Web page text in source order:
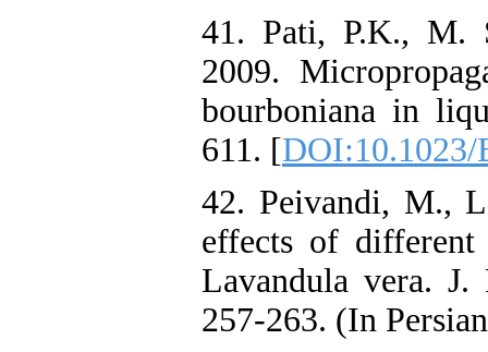
41. Pati, P.K., M.
2009.
bourboniana in
611. [DOI:10.1023/
42. Peivandi, M.,
effects of
Lavandula vera.
257-263. (In